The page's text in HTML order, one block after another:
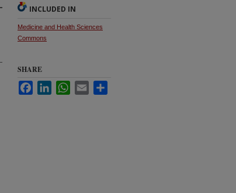
INCLUDED IN
Medicine and Health Sciences
Commons
SHARE
FacebookLinkedInWhatsApp
Email